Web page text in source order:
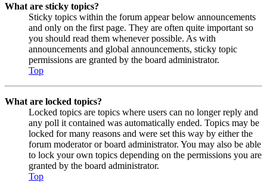
What are sticky topics?
Sticky topics within the forum appear below announcements
and only on the first page. They are often quite important so
you should read them whenever possible. As with
announcements and global announcements, sticky topic
permissions are granted by the board administrator.
Top
What are locked topics?
Locked topics are topics where users can no longer reply and
any poll it contained was automatically ended. Topics may be
locked for many reasons and were set this way by either the
forum moderator or board administrator. You may also be able
to lock your own topics depending on the permissions you are
granted by the board administrator.
Top